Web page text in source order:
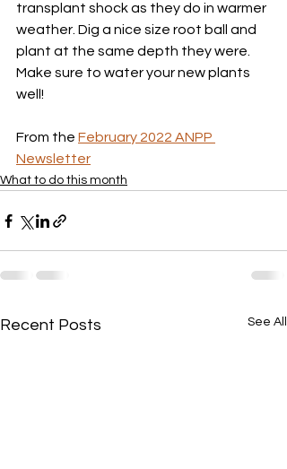
transplant shock as they do in warmer
weather. Dig a nice size root ball and
plant at the same depth they were.
Make sure to water your new plants
well!
From the February 2022 ANPP
Newsletter
What to do this month
Recent Posts See All